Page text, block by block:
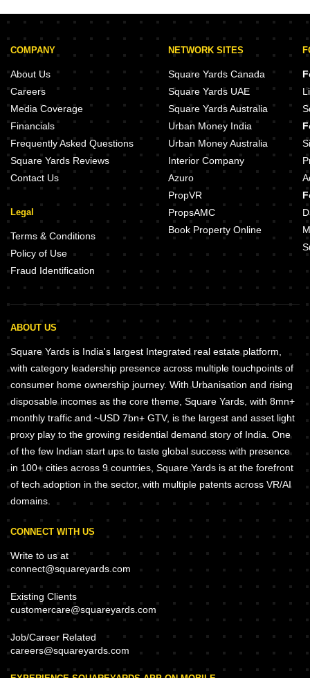
COMPANY
About Us
Careers
Media Coverage
Financials
Frequently Asked Questions
Square Yards Reviews
Contact Us
Legal
Terms & Conditions
Policy of Use
Fraud Identification
NETWORK SITES
Square Yards Canada
Square Yards UAE
Square Yards Australia
Urban Money India
Urban Money Australia
Interior Company
Azuro
PropVR
PropsAMC
Book Property Online
ABOUT US
Square Yards is India's largest Integrated real estate platform,
with category leadership presence across multiple touchpoints of
consumer home ownership journey. With Urbanisation and rising
disposable incomes as the core theme, Square Yards, with 8mn+
monthly traffic and ~USD 7bn+ GTV, is the largest and asset light
proxy play to the growing residential demand story of India. One
of the few Indian start ups to taste global success with presence
in 100+ cities across 9 countries, Square Yards is at the forefront
of tech adoption in the sector, with multiple patents across VR/AI
domains.
CONNECT WITH US
Write to us at
connect@squareyards.com
Existing Clients
customercare@squareyards.com
Job/Career Related
careers@squareyards.com